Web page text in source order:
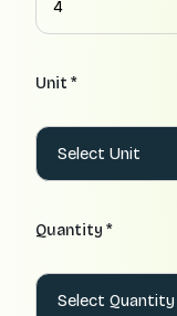
Unit *
Quantity *